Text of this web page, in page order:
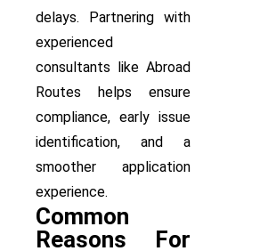
delays. Partnering with
experienced
consultants like Abroad
Routes helps ensure
compliance, early issue
identification, and a
smoother application
experience.
Common
Reasons For